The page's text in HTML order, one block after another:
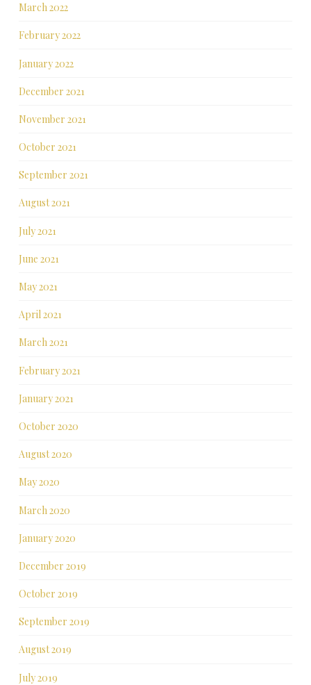
March 2022
February 2022
January 2022
December 2021
November 2021
October 2021
September 2021
August 2021
July 2021
June 2021
May 2021
April 2021
March 2021
February 2021
January 2021
October 2020
August 2020
May 2020
March 2020
January 2020
December 2019
October 2019
September 2019
August 2019
July 2019